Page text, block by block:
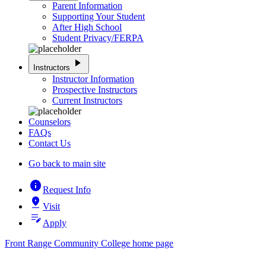
Parent Information
Supporting Your Student
After High School
Student Privacy/FERPA
Instructors play_arrow
Instructor Information
Prospective Instructors
Current Instructors
Counselors
FAQs
Contact Us
Go back to main site
infoRequest Info
pin_drop Visit
edit_note Apply
Front Range Community College home page